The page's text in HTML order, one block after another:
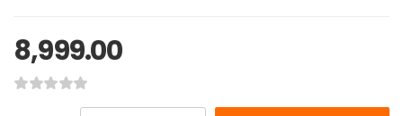
8,999.00